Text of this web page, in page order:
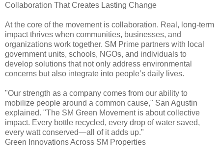
Collaboration That Creates Lasting Change
At the core of the movement is collaboration. Real, long-term
impact thrives when communities, businesses, and
organizations work together. SM Prime partners with local
government units, schools, NGOs, and individuals to
develop solutions that not only address environmental
concerns but also integrate into people’s daily lives.
"Our strength as a company comes from our ability to
mobilize people around a common cause," San Agustin
explained. "The SM Green Movement is about collective
impact. Every bottle recycled, every drop of water saved,
every watt conserved—all of it adds up."
Green Innovations Across SM Properties